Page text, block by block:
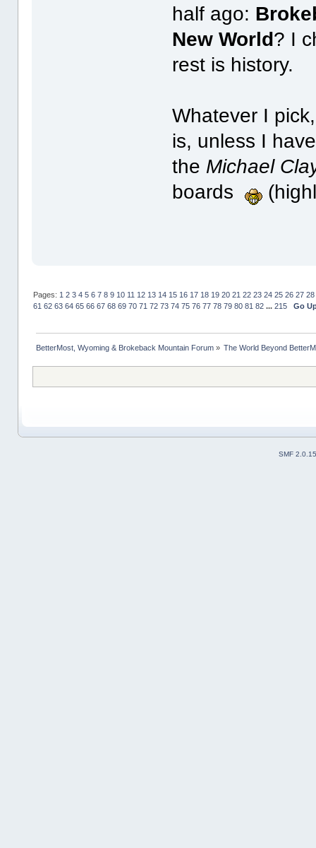
half ago:
New World? I
rest is history.
Whatever I
is, unless I
the Michael
boards
Pages: 1 2 3 4 5 6 7 8 9 10 11 12 13 14 15 16 17 18 19 20 21 22 23 24 25 26 27 28
61 62 63 64 65 66 67 68 69 70 71 72 73 74 75 76 77 78 79 80 81 82 ... 215 Go
BetterMost, Wyoming & Brokeback Mountain Forum» The World Beyond
SMF 2.0.15